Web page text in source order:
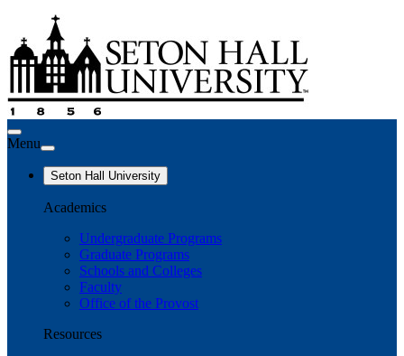
Menu
Seton Hall University
Academics
Undergraduate Programs
Graduate Programs
Schools and Colleges
Faculty
Office of the Provost
Resources